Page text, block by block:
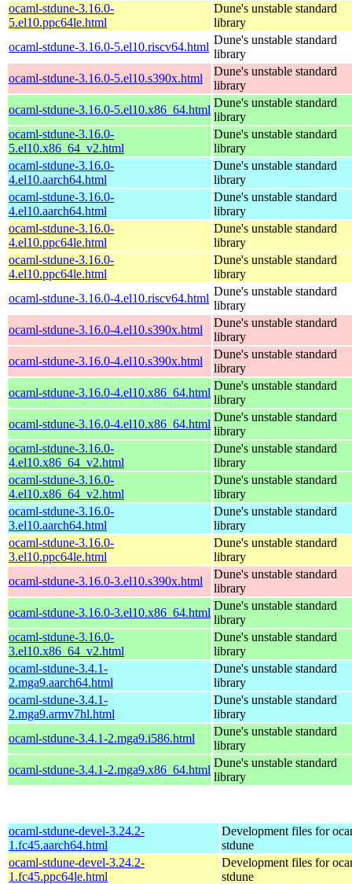
ocaml-stdune-3.16.0-
5.el10.ppc64le.html
Dune's unstable standard
library
ocaml-stdune-3.16.0-5.el10.riscv64.html
Dune's unstable standard
library
ocaml-stdune-3.16.0-5.el10.s390x.html
Dune's unstable standard
library
ocaml-stdune-3.16.0-5.el10.x86_64.html
Dune's unstable standard
library
ocaml-stdune-3.16.0-
5.el10.x86_64_v2.html
Dune's unstable standard
library
ocaml-stdune-3.16.0-
4.el10.aarch64.html
Dune's unstable standard
library
ocaml-stdune-3.16.0-
4.el10.aarch64.html
Dune's unstable standard
library
ocaml-stdune-3.16.0-
4.el10.ppc64le.html
Dune's unstable standard
library
ocaml-stdune-3.16.0-
4.el10.ppc64le.html
Dune's unstable standard
library
ocaml-stdune-3.16.0-4.el10.riscv64.html
Dune's unstable standard
library
ocaml-stdune-3.16.0-4.el10.s390x.html
Dune's unstable standard
library
ocaml-stdune-3.16.0-4.el10.s390x.html
Dune's unstable standard
library
ocaml-stdune-3.16.0-4.el10.x86_64.html
Dune's unstable standard
library
ocaml-stdune-3.16.0-4.el10.x86_64.html
Dune's unstable standard
library
ocaml-stdune-3.16.0-
4.el10.x86_64_v2.html
Dune's unstable standard
library
ocaml-stdune-3.16.0-
4.el10.x86_64_v2.html
Dune's unstable standard
library
ocaml-stdune-3.16.0-
3.el10.aarch64.html
Dune's unstable standard
library
ocaml-stdune-3.16.0-
3.el10.ppc64le.html
Dune's unstable standard
library
ocaml-stdune-3.16.0-3.el10.s390x.html
Dune's unstable standard
library
ocaml-stdune-3.16.0-3.el10.x86_64.html
Dune's unstable standard
library
ocaml-stdune-3.16.0-
3.el10.x86_64_v2.html
Dune's unstable standard
library
ocaml-stdune-3.4.1-
2.mga9.aarch64.html
Dune's unstable standard
library
ocaml-stdune-3.4.1-
2.mga9.armv7hl.html
Dune's unstable standard
library
ocaml-stdune-3.4.1-2.mga9.i586.html
Dune's unstable standard
library
ocaml-stdune-3.4.1-2.mga9.x86_64.html
Dune's unstable standard
library
ocaml-stdune-devel-3.24.2-
1.fc45.aarch64.html
Development files for
stdune
ocaml-stdune-devel-3.24.2-
1.fc45.ppc64le.html
Development files for
stdune